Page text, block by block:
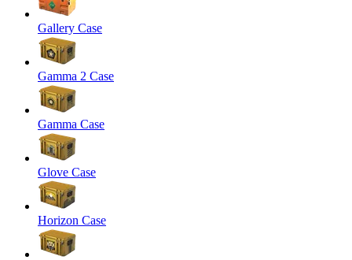
Gallery Case
Gamma 2 Case
Gamma Case
Glove Case
Horizon Case